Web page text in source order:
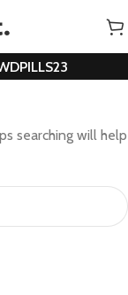
searching will help